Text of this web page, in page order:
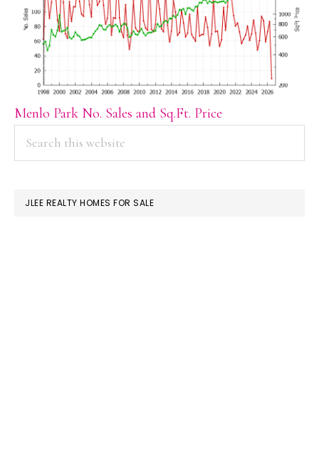
Menlo Park No. Sales and Sq.Ft. Price
PRIMARY
SIDEBAR
JLEE REALTY HOMES FOR SALE